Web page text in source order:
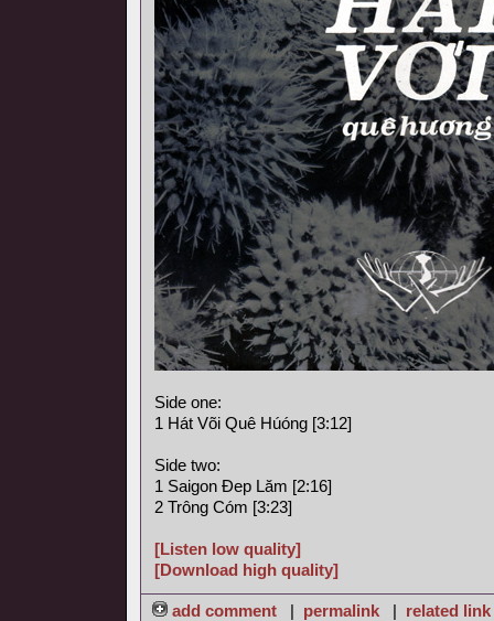
Side one:
1 Hát Või Quê Húóng [3:12]
Side two:
1 Saigon Ðep Lăm [2:16]
2 Trông Cóm [3:23]
[Listen low quality]
[Download high quality]
add comment | permalink | related link